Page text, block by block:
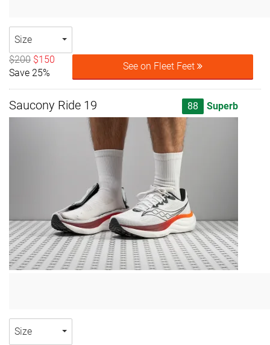
Size
$200 $150
Save 25%
See on Fleet Feet
Saucony Ride 19 88 Superb
Size